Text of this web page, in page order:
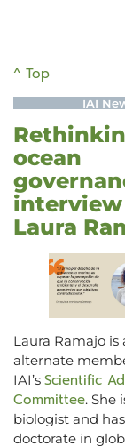
^ Top
IAI
ocean
Laura
Laura Ramajo is
alternate
IAI’s Scientific
Committee. She
biologist and
doctorate in